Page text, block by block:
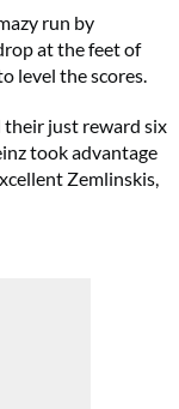
run by
at the feet of
level the scores.
their just reward six
took advantage
Zemlinskis,